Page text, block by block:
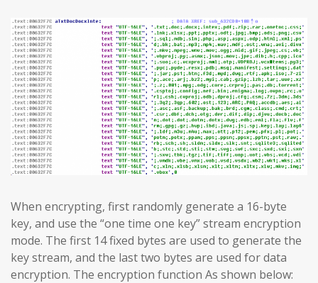
When encrypting, first randomly generate a 16-byte
key, and use the “one time one key” stream encryption
mode. The first 14 fixed bytes are used to generate the
key stream, and the last two bytes are used for data
encryption. The encryption function As shown below: